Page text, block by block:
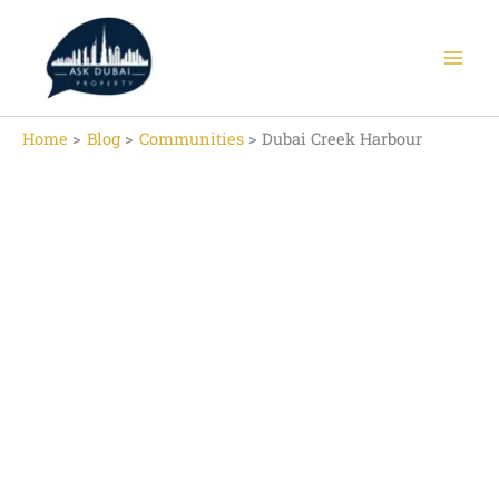
content
Home Blog Communities Dubai Creek Harbour